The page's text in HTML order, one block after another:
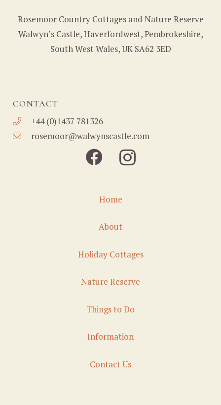
Rosemoor Country Cottages and Nature Reserve
Walwyn’s Castle, Haverfordwest, Pembrokeshire,
South West Wales, UK SA62 3ED
CONTACT
+44 (0)1437 781326
rosemoor@walwynscastle.com
Home
About
Holiday Cottages
Nature Reserve
Things to Do
Information
Contact Us